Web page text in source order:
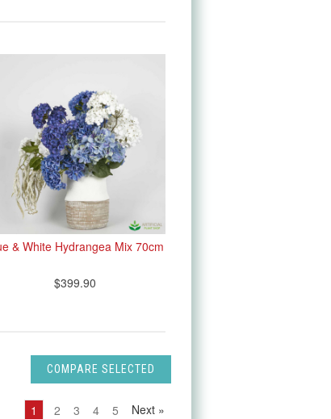
& White Hydrangea Mix 70cm
$399.90
COMPARE SELECTED
1 2 3 4 5 Next »